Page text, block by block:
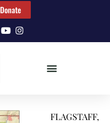
Donate
FLAGSTAFF,